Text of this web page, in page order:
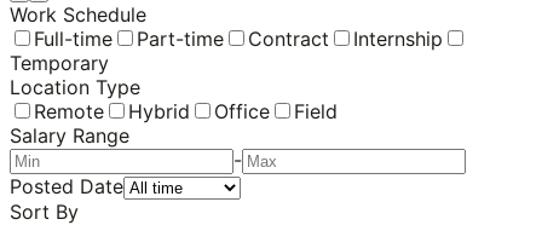
Work Schedule
Full-time
Part-time Contract
Internship
Temporary
Location Type
Remote
Hybrid Office
Field
Salary Range
-
Posted Date
Sort By